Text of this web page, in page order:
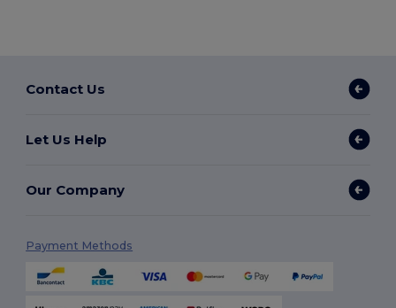
Contact Us
Let Us Help
Our Company
Payment Methods